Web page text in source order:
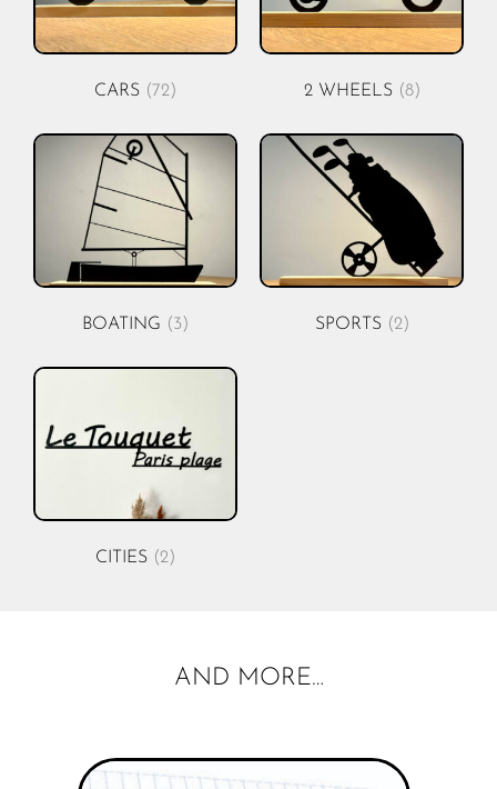
CARS (72) 2 WHEELS (8)
BOATING (3) SPORTS (2)
CITIES (2)
AND MORE…